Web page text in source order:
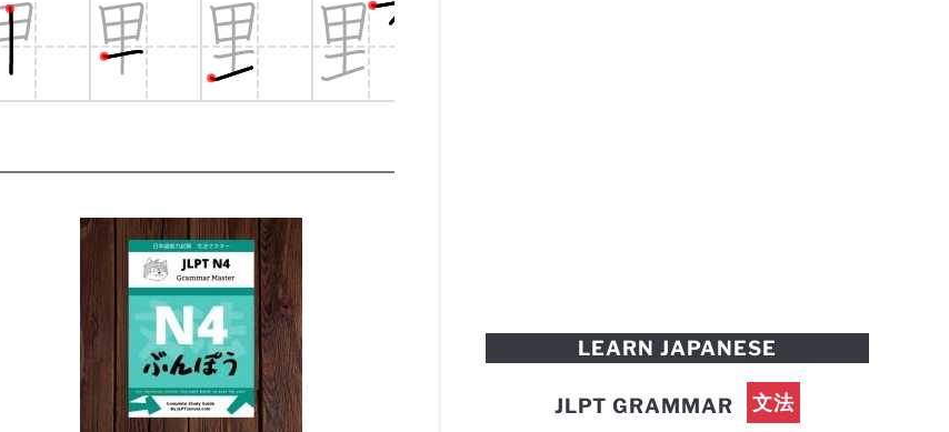
LEARN JAPANESE
JLPT GRAMMAR 文法